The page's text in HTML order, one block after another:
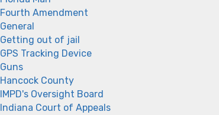
Fourth Amendment
General
Getting out of jail
GPS Tracking Device
Guns
Hancock County
IMPD's Oversight Board
Indiana Court of Appeals